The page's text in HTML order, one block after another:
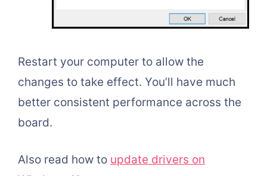
Restart your computer to allow the
changes to take effect. You’ll have much
better consistent performance across the
board.
Also read how to update drivers on